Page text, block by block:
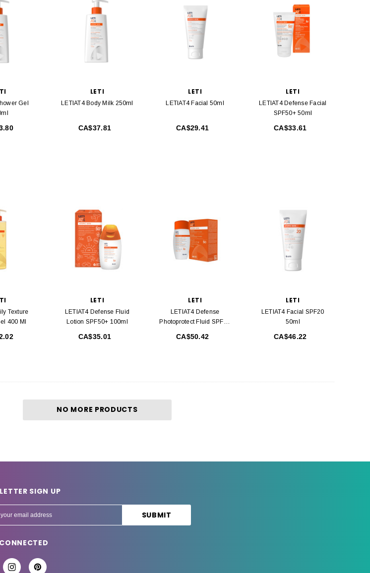
Gel
LETI
LETIAT4 Body Milk 250ml
CA$37.81
LETI
LETIAT4 Facial 50ml
CA$29.41
LETI
LETIAT4 Defense Facial
SPF50+ 50ml
CA$33.61
Texture
400 Ml
LETI
LETIAT4 Defense Fluid
Lotion SPF50+ 100ml
CA$35.01
LETI
LETIAT4 Defense
Photoprotect Fluid SPF50
CA$50.42
LETI
LETIAT4 Facial SPF20
50ml
CA$46.22
NO MORE PRODUCTS
SIGN UP